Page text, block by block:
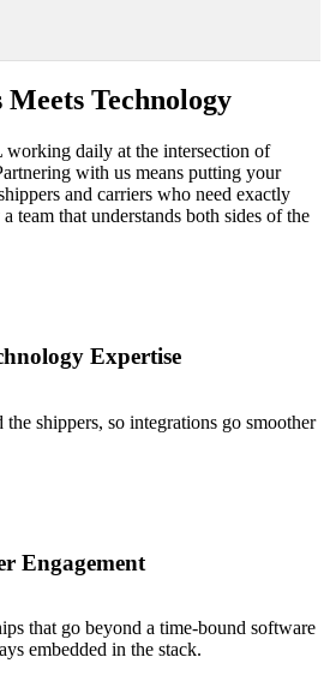
Technology
working daily at the intersection of
with us means putting your
and carriers who need exactly
team that understands both sides of the
Expertise
shippers, so integrations go smoother
Engagement
that go beyond a time-bound software
embedded in the stack.